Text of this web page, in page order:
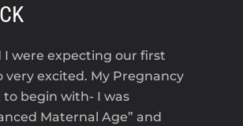
I were expecting our first
very excited. My Pregnancy
begin with- I was
Maternal Age” and